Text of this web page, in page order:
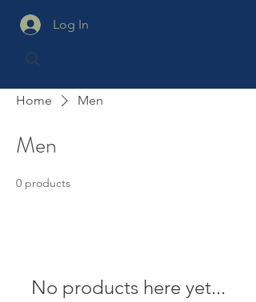
Log In
Home Men
Men
0 products
No products here yet...